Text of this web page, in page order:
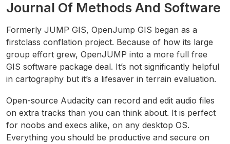
Journal Of Methods And Software
Formerly JUMP GIS, OpenJump GIS began as a
firstclass conflation project. Because of how its large
group effort grew, OpenJUMP into a more full free
GIS software package deal. It’s not significantly helpful
in cartography but it’s a lifesaver in terrain evaluation.
Open-source Audacity can record and edit audio files
on extra tracks than you can think about. It is perfect
for noobs and execs alike, on any desktop OS.
Everything you should be productive and secure on